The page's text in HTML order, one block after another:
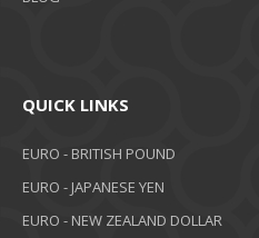
QUICK LINKS
EURO - BRITISH POUND
EURO - JAPANESE YEN
EURO - NEW ZEALAND DOLLAR